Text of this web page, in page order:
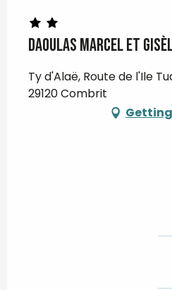
DAOULAS Marcel et
Ty d'Alaë, Route de l'Ile
29120 Combrit